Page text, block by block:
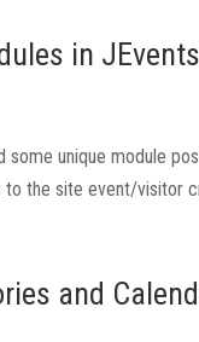
in
some unique module
the site event/visitor
and